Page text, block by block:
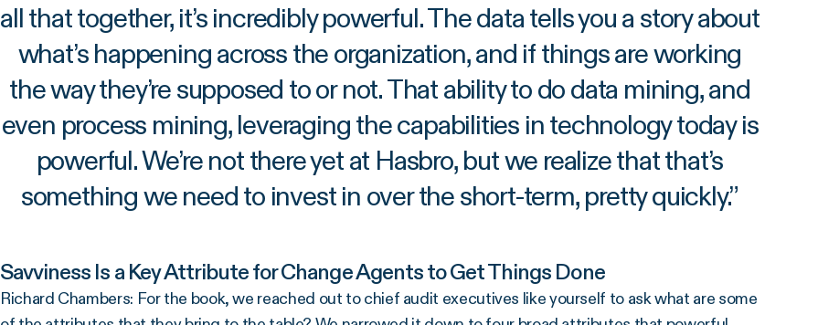
all that together, it’s incredibly powerful. The data tells you a story about
what’s happening across the organization, and if things are working
the way they’re supposed to or not. That ability to do data mining, and
even process mining, leveraging the capabilities in technology today is
powerful. We’re not there yet at Hasbro, but we realize that that’s
something we need to invest in over the short-term, pretty quickly.”
Savviness Is a Key Attribute for Change Agents to Get Things Done
Richard Chambers: For the book, we reached out to chief audit executives like yourself to ask what are some